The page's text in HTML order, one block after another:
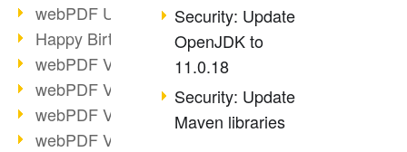
webPDF Update 9.0.0.2898
Happy Birthday, PDF!
webPDF Video Session 4
webPDF Video Session 3
webPDF Video Session 2
webPDF Video Session 1
Security: Update
OpenJDK to
11.0.18
Security: Update
Maven libraries